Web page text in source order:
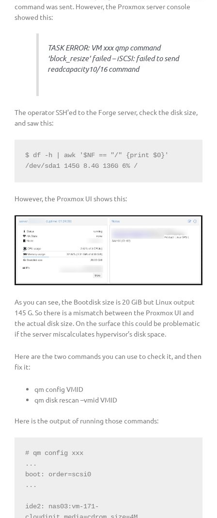
command was sent. However, the Proxmox server console
showed this:
TASK ERROR: VM xxx qmp command
‘block_resize’ failed – iSCSI: failed to send
readcapacity10/16 command
The operator SSH’ed to the Forge server, check the disk size,
and saw this:
$ df -h | awk '$NF == "/" {print $0}'
/dev/sda1 145G 8.4G 136G 6% /
However, the Proxmox UI shows this:
As you can see, the Bootdisk size is 20 GiB but Linux output
145 G. So there is a mismatch between the Proxmox UI and
the actual disk size. On the surface this could be problematic
if the server miscalculates hypervisor’s disk space.
Here are the two commands you can use to check it, and then
fix it:
qm config VMID
qm disk rescan –vmid VMID
Here is the output of running those commands:
# qm config xxx
...
boot: order=scsi0
...
ide2: nas03:vm-171-